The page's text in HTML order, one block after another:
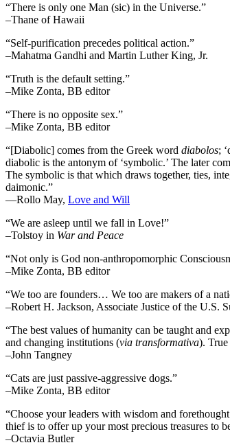
“There is only one Man (sic) in the Universe.”
–Thane of Hawaii
“Self-purification precedes political action.”
–Mahatma Gandhi and Martin Luther King, Jr.
“Truth is the default setting.”
–Mike Zonta, BB editor
“There is no opposite sex.”
–Mike Zonta, BB editor
“[Diabolic] comes from the Greek word diabolos;
diabolic is the antonym of ‘symbolic.’ The later
The symbolic is that which draws together, ties,
daimonic.”
―Rollo May, Love and Will
“We are asleep until we fall in Love!”
–Tolstoy in War and Peace
“Not only is God non-anthropomorphic
–Mike Zonta, BB editor
“We too are founders… We too are makers of a
–Robert H. Jackson, Associate Justice of the U.S.
“The best values of humanity can be taught and
and changing institutions (via transformativa). True
–John Tangney
“Cats are just passive-aggressive dogs.”
–Mike Zonta, BB editor
“Choose your leaders with wisdom and
thief is to offer up your most precious treasures to
–Octavia Butler